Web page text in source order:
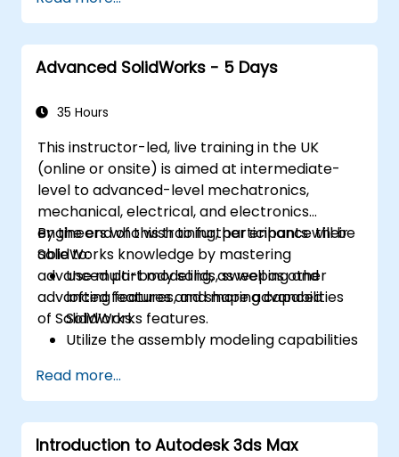
orthographic drawings.
Effectively document and collaborate on
plant designs.
Debug common issues in AutoCAD Plant
Advanced SolidWorks - 5 Days
35 Hours
This instructor-led, live training in the UK
(online or onsite) is aimed at intermediate-
level to advanced-level mechatronics,
mechanical, electrical, and electronics
engineers who wish to further enhance their
SolidWorks knowledge by mastering
advanced part modeling, as well as other
advanced features and shaping capabilities
of SolidWorks.
By the end of this training, participants will be
able to:
Use multi-body solids, sweeping and
lofting features, and more advanced
SolidWorks features.
Utilize the assembly modeling capabilities
Master the advanced modeling features
of SolidWorks.
Read more...
Introduction to Autodesk 3ds Max